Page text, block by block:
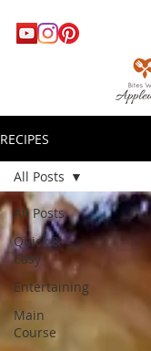
RECIPES
All Posts
Quick &
Easy
Entertaining
Main
Course
All Posts